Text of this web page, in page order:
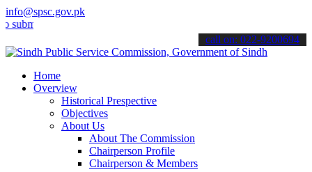
info@spsc.gov.pk
your applications online & stay informed about the latest SPSC
call on: 022-9200694
Home
Overview
Historical Prespective
Objectives
About Us
About The Commission
Chairperson Profile
Chairperson & Members